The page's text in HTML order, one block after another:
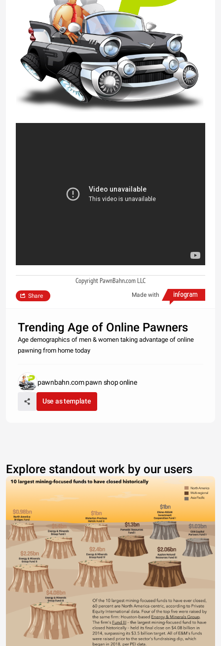
Copyright PawnBahn.com LLC
Made with
Share
Trending Age of Online Pawners
Age demographics of men & women taking advantage of online
pawning from home today
pawnbahn.com pawn shop online
Use as template
Explore standout work by our users